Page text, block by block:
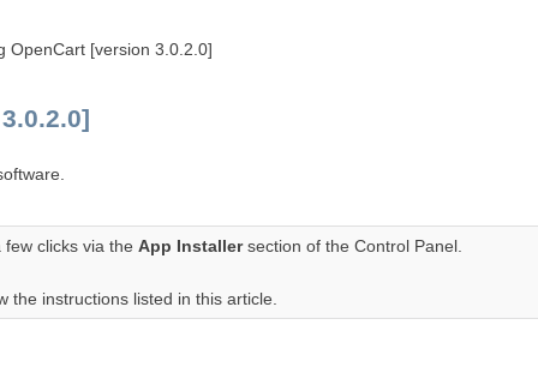
OpenCart [version 3.0.2.0]
clicks via the App Installersection of the Control Panel.
the instructions listed in this article.